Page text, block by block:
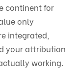
continent for
only
integrated,
your attribution
working.